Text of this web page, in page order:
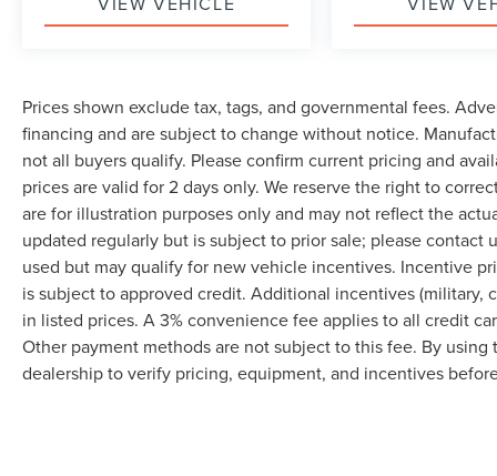
Prices shown exclude tax, tags, and governmental fees.
financing and are subject to change without notice.
not all buyers qualify. Please confirm current pricing and
prices are valid for 2 days only. We reserve the right to
are for illustration purposes only and may not reflect the
updated regularly but is subject to prior sale; please contact
used but may qualify for new vehicle incentives. Incentive
is subject to approved credit. Additional incentives (military,
in listed prices. A 3% convenience fee applies to all credit
Other payment methods are not subject to this fee. By
dealership to verify pricing, equipment, and incentives